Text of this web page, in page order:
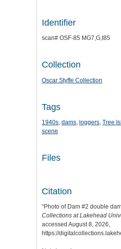
Identifier
scan# OSF-85 MG7,G,I85
Collection
Oscar Styffe Collection
Tags
1940s, dams, loggers, Tree
scene
Files
Citation
“Photo of Dam #2 double
Collections at Lakehead
accessed August 8, 2026,
https://